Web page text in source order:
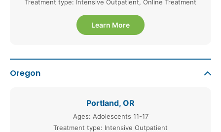
Treatment type: Intensive Outpatient, Online Treatment
Learn More
Oregon
Portland, OR
Ages: Adolescents 11-17
Treatment type: Intensive Outpatient